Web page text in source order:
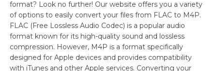
format? Look no further! Our website offers you a variety
of options to easily convert your files from FLAC to M4P.
FLAC (Free Lossless Audio Codec) is a popular audio
format known for its high-quality sound and lossless
compression. However, M4P is a format specifically
designed for Apple devices and provides compatibility
with iTunes and other Apple services. Converting your